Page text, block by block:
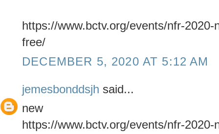
https://www.bctv.org/events/nfr-
free/
DECEMBER 5, 2020 AT 5:12 AM
jemesbonddsjh said...
new
https://www.bctv.org/events/nfr-